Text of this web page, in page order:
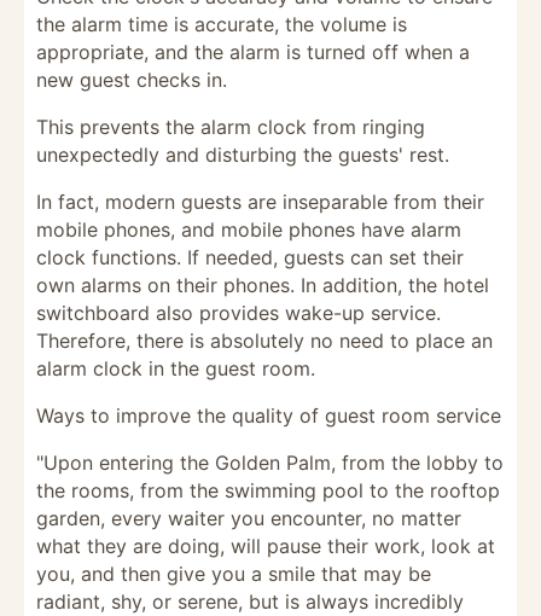
the alarm time is accurate, the volume is
appropriate, and the alarm is turned off when a
new guest checks in.
This prevents the alarm clock from ringing
unexpectedly and disturbing the guests' rest.
In fact, modern guests are inseparable from their
mobile phones, and mobile phones have alarm
clock functions. If needed, guests can set their
own alarms on their phones. In addition, the hotel
switchboard also provides wake-up service.
Therefore, there is absolutely no need to place an
alarm clock in the guest room.
Ways to improve the quality of guest room service
"Upon entering the Golden Palm, from the lobby to
the rooms, from the swimming pool to the rooftop
garden, every waiter you encounter, no matter
what they are doing, will pause their work, look at
you, and then give you a smile that may be
radiant, shy, or serene, but is always incredibly